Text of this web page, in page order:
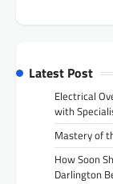
Latest Post
Electrical
with
Mastery of
How Soon
Darlington